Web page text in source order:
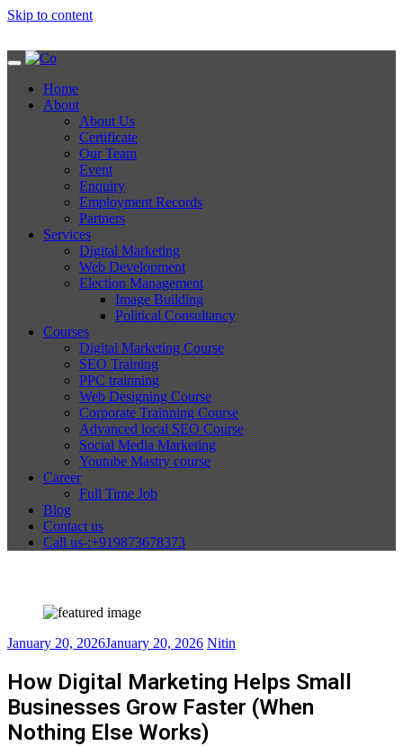
Skip to content
Home
About
About Us
Certificate
Our Team
Event
Enquiry
Employment Records
Partners
Services
Digital Marketing
Web Development
Election Management
Image Building
Political Consultancy
Courses
Digital Marketing Course
SEO Training
PPC trainning
Web Designing Course
Corporate Trainning Course
Advanced local SEO Course
Social Media Marketing
Youtube Mastry course
Career
Full Time Job
Blog
Contact us
Call us-:+919873678373
January 20, 2026January 20, 2026 Nitin
How Digital Marketing Helps Small
Businesses Grow Faster (When
Nothing Else Works)